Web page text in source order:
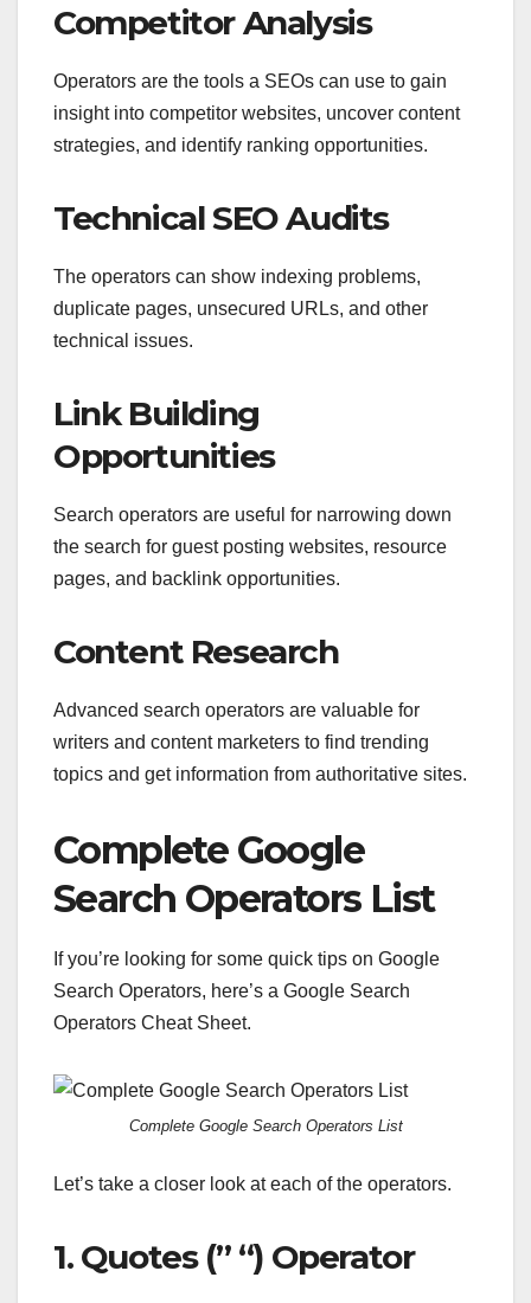
Competitor Analysis
Operators are the tools a SEOs can use to gain
insight into competitor websites, uncover content
strategies, and identify ranking opportunities.
Technical SEO Audits
The operators can show indexing problems,
duplicate pages, unsecured URLs, and other
technical issues.
Link Building
Opportunities
Search operators are useful for narrowing down
the search for guest posting websites, resource
pages, and backlink opportunities.
Content Research
Advanced search operators are valuable for
writers and content marketers to find trending
topics and get information from authoritative sites.
Complete Google
Search Operators List
If you’re looking for some quick tips on Google
Search Operators, here’s a Google Search
Operators Cheat Sheet.
Complete Google Search Operators List
Let’s take a closer look at each of the operators.
1. Quotes (” “) Operator